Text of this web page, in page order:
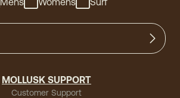
MOLLUSK SUPPORT
Customer Support